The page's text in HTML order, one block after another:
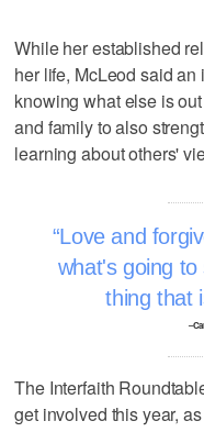
While her established
her life, McLeod said an
knowing what else is
and family to also
learning about others'
Love and
what's going
thing that
The Interfaith
get involved this year,